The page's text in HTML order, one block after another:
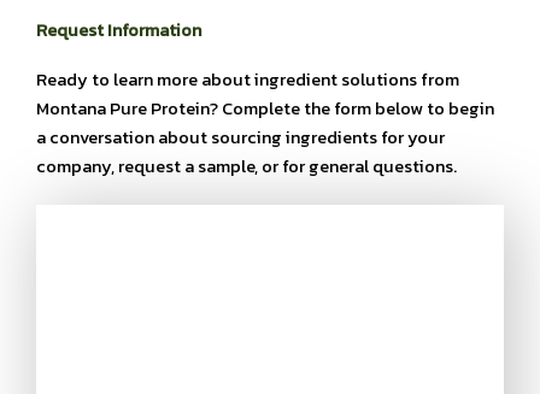
Request Information
Ready to learn more about ingredient solutions from
Montana Pure Protein? Complete the form below to begin
a conversation about sourcing ingredients for your
company, request a sample, or for general questions.